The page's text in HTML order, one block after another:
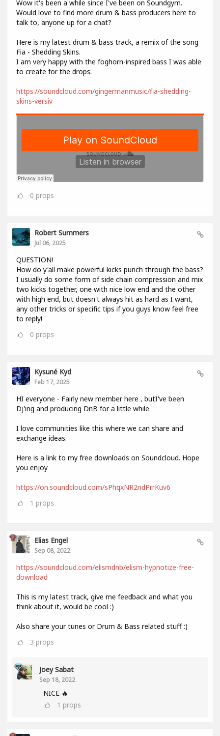
Wow it's been a while since I've been on Soundgym.
Would love to find more drum & bass producers here to
talk to, anyone up for a chat?
Here is my latest drum & bass track, a remix of the song
Fia - Shedding Skins.
I am very happy with the foghorn-inspired bass I was able
to create for the drops.
https://soundcloud.com/gingermanmusic/fia-shedding-
skins-versiv
0 props
Robert Summers
Jul 06, 2025
QUESTION!
How do y'all make powerful kicks punch through the bass?
I usually do some form of side chain compression and mix
two kicks together, one with nice low end and the other
with high end, but doesn't always hit as hard as I want,
any other tricks or specific tips if you guys know feel free
to reply!
0 props
Kysuné Kyd
Feb 17, 2025
HI everyone - Fairly new member here , butI've been
Dj'ing and producing DnB for a little while.
I love communities like this where we can share and
exchange ideas.
Here is a link to my free downloads on Soundcloud. Hope
you enjoy
https://on.soundcloud.com/sPhqxNR2ndPrrKuv6
1 props
Elias Engel
Sep 08, 2022
https://soundcloud.com/elismdnb/elism-hypnotize-free-
download
This is my latest track, give me feedback and what you
think about it, would be cool :)
Also share your tunes or Drum & Bass related stuff :)
3 props
Joey Sabat
Sep 18, 2022
NICE 🔥
1 props